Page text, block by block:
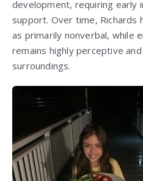
development, requiring early
support. Over time, Richards
as primarily nonverbal, while
remains highly perceptive
surroundings.